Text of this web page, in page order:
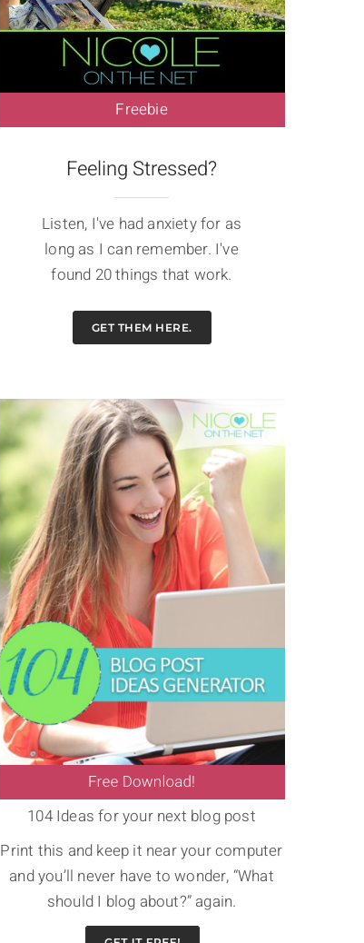
Freebie
Feeling Stressed?
Listen, I've had anxiety for as
long as I can remember. I've
found 20 things that work.
GET THEM HERE.
104 Ideas for your next blog post
Print this and keep it near your computer
and you’ll never have to wonder, “What
should I blog about?” again.